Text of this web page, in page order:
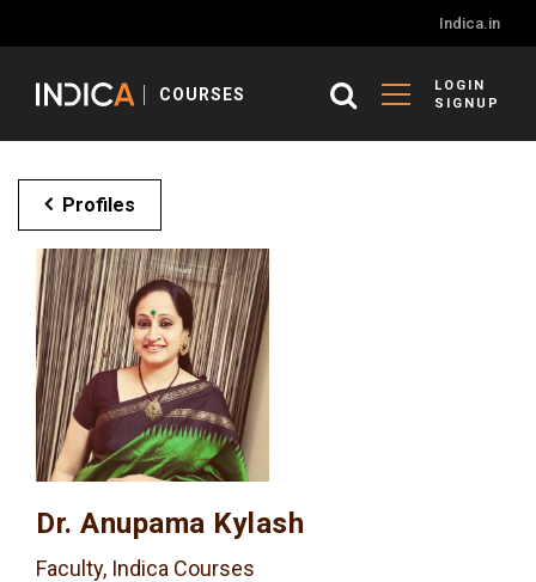
Indica.in
COURSES
LOGIN
SIGNUP
Profiles
Dr. Anupama Kylash
Faculty, Indica Courses